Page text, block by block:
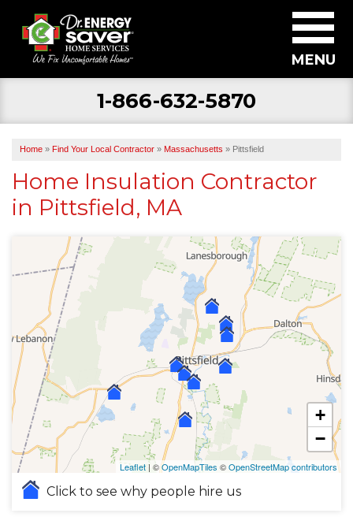
1-866-632-5870
MENU
BECOME A DEALER
FIND YOUR LOCAL CONTRACTOR
FREE ESTIMATE
Home » Find Your Local Contractor » Massachusetts » Pittsfield
Home Insulation Contractor
in Pittsfield, MA
+
−
Leaflet| ©OpenMapTiles ©OpenStreetMap contributors
Click to see why people hire us